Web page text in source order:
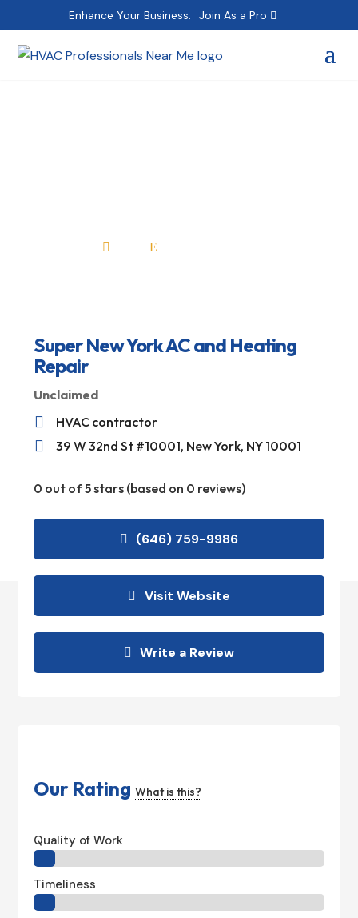
Enhance Your Business: Join As a Pro
 E
Super New York AC and Heating
Repair
Unclaimed
 HVAC contractor
 39 W 32nd St #10001, New York, NY 10001
0 out of 5 stars (based on 0 reviews)
(646) 759-9986
Visit Website
Write a Review
Our RatingWhat is this?
Quality of Work
Timeliness